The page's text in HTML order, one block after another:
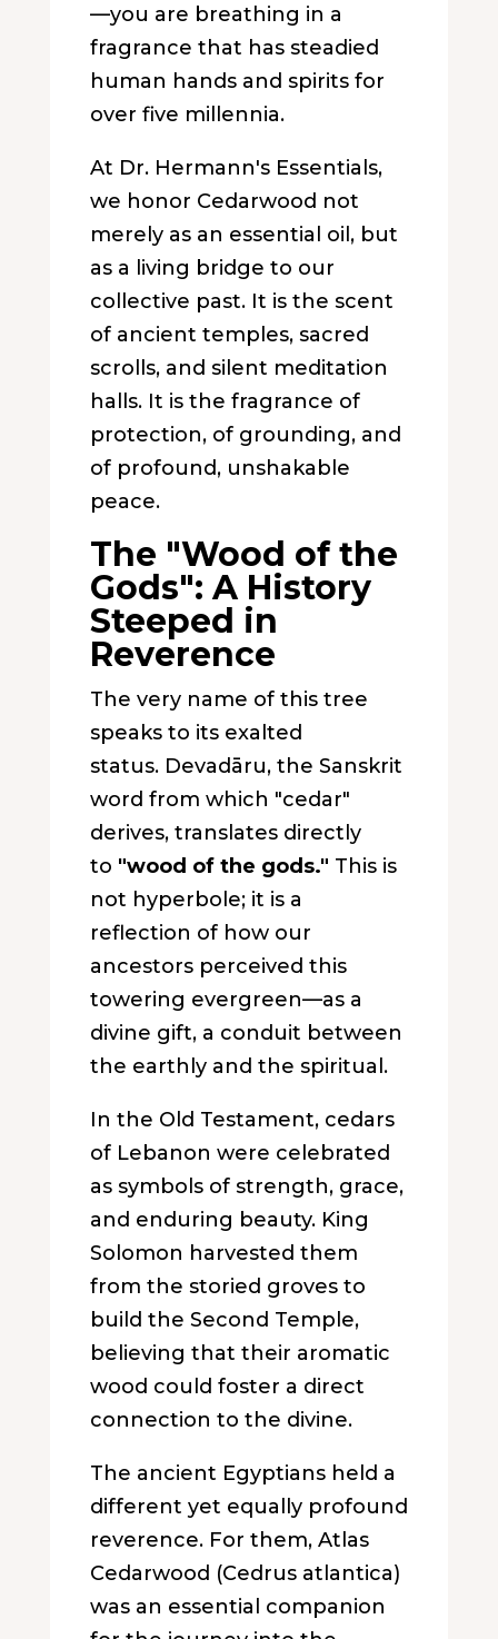
—you are breathing in a
fragrance that has steadied
human hands and spirits for
over five millennia.
At Dr. Hermann's Essentials,
we honor Cedarwood not
merely as an essential oil, but
as a living bridge to our
collective past. It is the scent
of ancient temples, sacred
scrolls, and silent meditation
halls. It is the fragrance of
protection, of grounding, and
of profound, unshakable
peace.
The "Wood of the
Gods": A History
Steeped in
Reverence
The very name of this tree
speaks to its exalted
status. Devadāru, the Sanskrit
word from which "cedar"
derives, translates directly
to "wood of the gods." This is
not hyperbole; it is a
reflection of how our
ancestors perceived this
towering evergreen—as a
divine gift, a conduit between
the earthly and the spiritual.
In the Old Testament, cedars
of Lebanon were celebrated
as symbols of strength, grace,
and enduring beauty. King
Solomon harvested them
from the storied groves to
build the Second Temple,
believing that their aromatic
wood could foster a direct
connection to the divine.
The ancient Egyptians held a
different yet equally profound
reverence. For them, Atlas
Cedarwood (Cedrus atlantica)
was an essential companion